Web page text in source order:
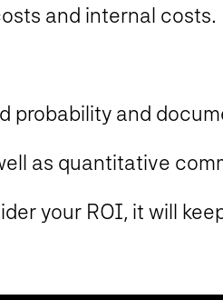
and internal costs.
probability and
as quantitative
your ROI, it will